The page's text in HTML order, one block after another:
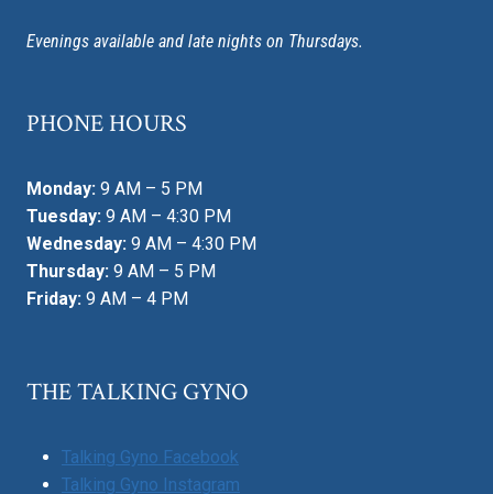
Evenings available and late nights on Thursdays.
PHONE HOURS
Monday: 9 AM – 5 PM
Tuesday: 9 AM – 4:30 PM
Wednesday: 9 AM – 4:30 PM
Thursday: 9 AM – 5 PM
Friday: 9 AM – 4 PM
THE TALKING GYNO
Talking Gyno Facebook
Talking Gyno Instagram